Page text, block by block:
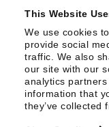
This Website
We use cookies
provide social
traffic. We also
our site with our
analytics
information that
they’ve collected